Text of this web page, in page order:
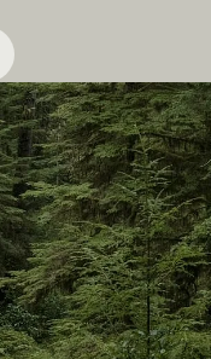
Trade